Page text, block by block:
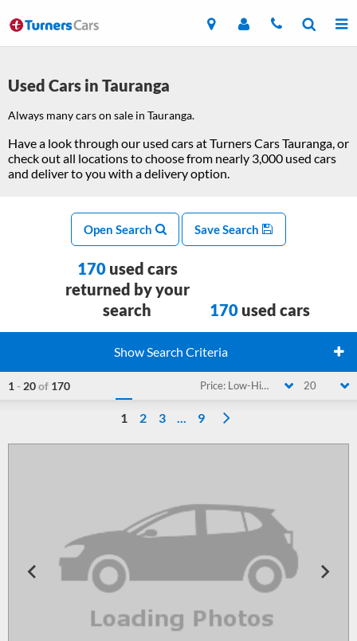
Used Cars in Tauranga
Always many cars on sale in Tauranga.
Have a look through our used cars at Turners Cars Tauranga, or
check out all locations to choose from nearly 3,000 used cars
and deliver to you with a delivery option.
Open Search Save Search
170used cars
returned by your
search
170used cars
Show Search Criteria
1 - 20of 170 Price: Low-High 20
1 2 3 ... 9